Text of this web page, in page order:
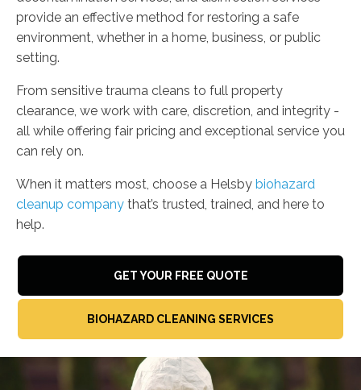
provide an effective method for restoring a safe
environment, whether in a home, business, or public
setting.
From sensitive trauma cleans to full property
clearance, we work with care, discretion, and integrity -
all while offering fair pricing and exceptional service you
can rely on.
When it matters most, choose a Helsby biohazard
cleanup company that’s trusted, trained, and here to
help.
GET YOUR FREE QUOTE
BIOHAZARD CLEANING SERVICES